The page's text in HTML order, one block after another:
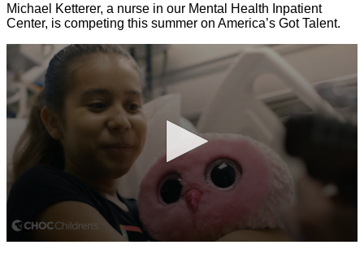
Michael Ketterer, a nurse in our Mental Health Inpatient
Center, is competing this summer on America’s Got Talent.